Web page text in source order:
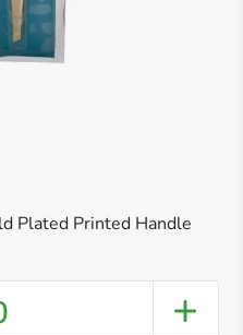
Plated Printed Handle